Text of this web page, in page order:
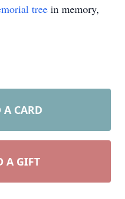
tree in memory,
A CARD
A GIFT